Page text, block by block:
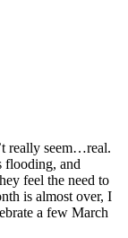
really seem…real.
flooding, and
feel the need to
is almost over, I
a few March